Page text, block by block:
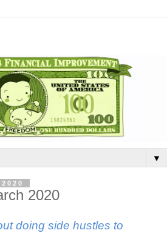
▼
2020
doing side hustles to